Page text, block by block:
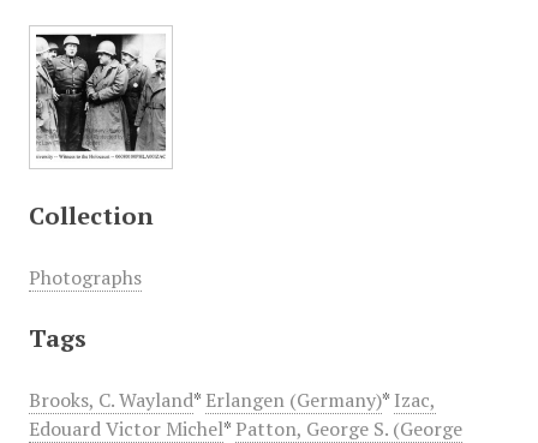
Collection
Photographs
Tags
Brooks, C. Wayland* Erlangen (Germany)* Izac,
Edouard Victor Michel* Patton, George S. (George